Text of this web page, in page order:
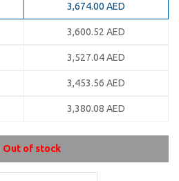
3,674.00 AED
3,600.52 AED
3,527.04AED
3,453.56 AED
3,380.08 AED
Out of stock